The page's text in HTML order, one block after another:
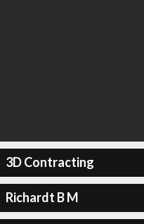
3D Contracting
Richardt B M